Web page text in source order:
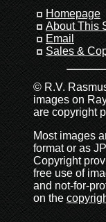
Homepage
About This
Email
Sales &
© R.V.
images on
are copyright
Most images
format or as
Copyright
free use of
and not-for-
on the